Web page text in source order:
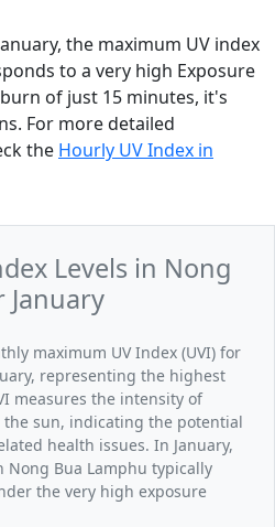
the maximum UV index
to a very high Exposure
of just 15 minutes, it's
For more detailed
the Hourly UV Index in
Levels in Nong
January
maximum UV Index (UVI) for
representing the highest
measures the intensity of
sun, indicating the potential
health issues. In January,
Nong Bua Lamphu typically
the very high exposure